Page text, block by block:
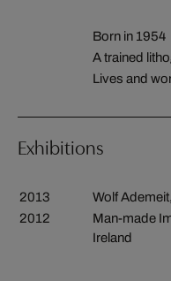
Born in 1954
A trained
Lives and
Exhibitions
2013
Wolf
2012
Man-made
Ireland